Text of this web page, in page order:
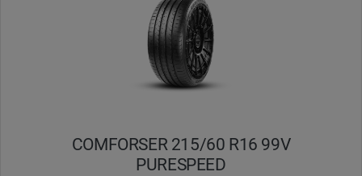
COMFORSER 215/60 R16 99V
PURESPEED